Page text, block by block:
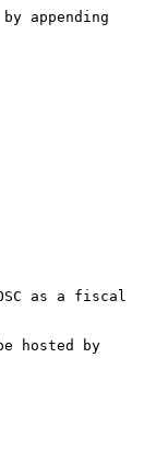
appending
as a fiscal
hosted by